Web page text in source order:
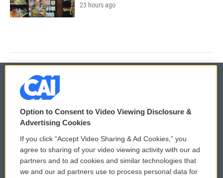
23 hours ago
© 2026
Privacy and Terms
Comments Policy
Donor Privacy Policy
WCAI eNews Sign Up
Submit a PSA
Option to Consent to Video Viewing Disclosure &
Advertising Cookies
If you click “Accept Video Sharing & Ad Cookies,” you
agree to sharing of your video viewing activity with our ad
partners and to ad cookies and similar technologies that
we and our ad partners use to process personal data for